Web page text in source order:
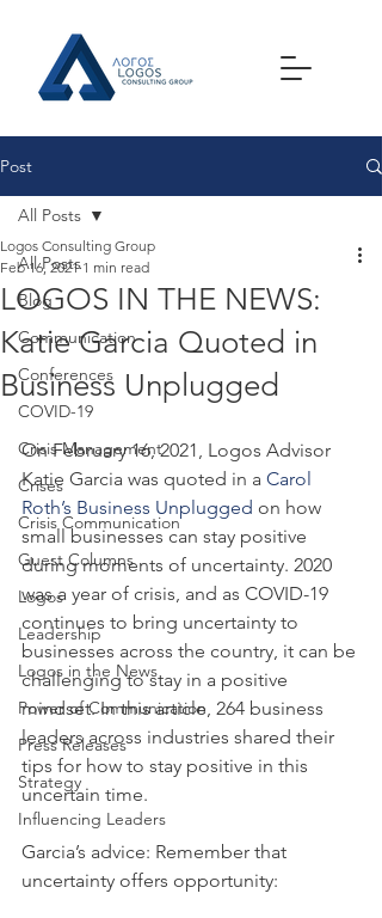
Post
All Posts
Blog
Communication
Conferences
COVID-19
Crisis Management
Crises
Crisis Communication
Guest Columns
Logos
Leadership
Logos in the News
Power of Communication
Press Releases
Strategy
Influencing Leaders
All Posts
LOGOS IN THE NEWS:
Katie Garcia Quoted in
Business Unplugged
Logos Consulting Group
Feb 16, 2021 1 min read
On February 16, 2021, Logos Advisor
Katie Garcia was quoted in a Carol
Roth’s Business Unplugged on how
small businesses can stay positive
during moments of uncertainty. 2020
was a year of crisis, and as COVID-19
continues to bring uncertainty to
businesses across the country, it can be
challenging to stay in a positive
mindset. In this article, 264 business
leaders across industries shared their
tips for how to stay positive in this
uncertain time.
Garcia’s advice: Remember that
uncertainty offers opportunity: